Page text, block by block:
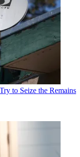
to Seize the Remains